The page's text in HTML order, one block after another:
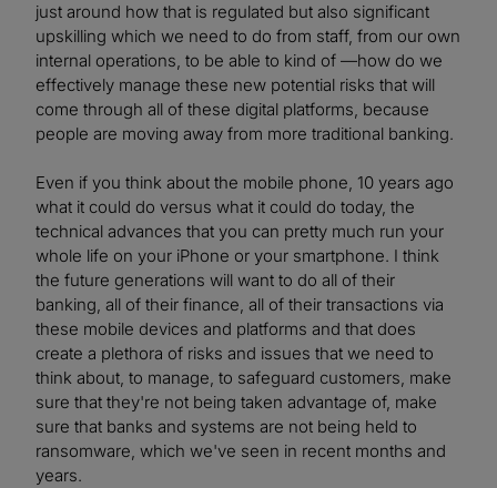
just around how that is regulated but also significant
upskilling which we need to do from staff, from our own
internal operations, to be able to kind of —how do we
effectively manage these new potential risks that will
come through all of these digital platforms, because
people are moving away from more traditional banking.
Even if you think about the mobile phone, 10 years ago
what it could do versus what it could do today, the
technical advances that you can pretty much run your
whole life on your iPhone or your smartphone. I think
the future generations will want to do all of their
banking, all of their finance, all of their transactions via
these mobile devices and platforms and that does
create a plethora of risks and issues that we need to
think about, to manage, to safeguard customers, make
sure that they're not being taken advantage of, make
sure that banks and systems are not being held to
ransomware, which we've seen in recent months and
years.